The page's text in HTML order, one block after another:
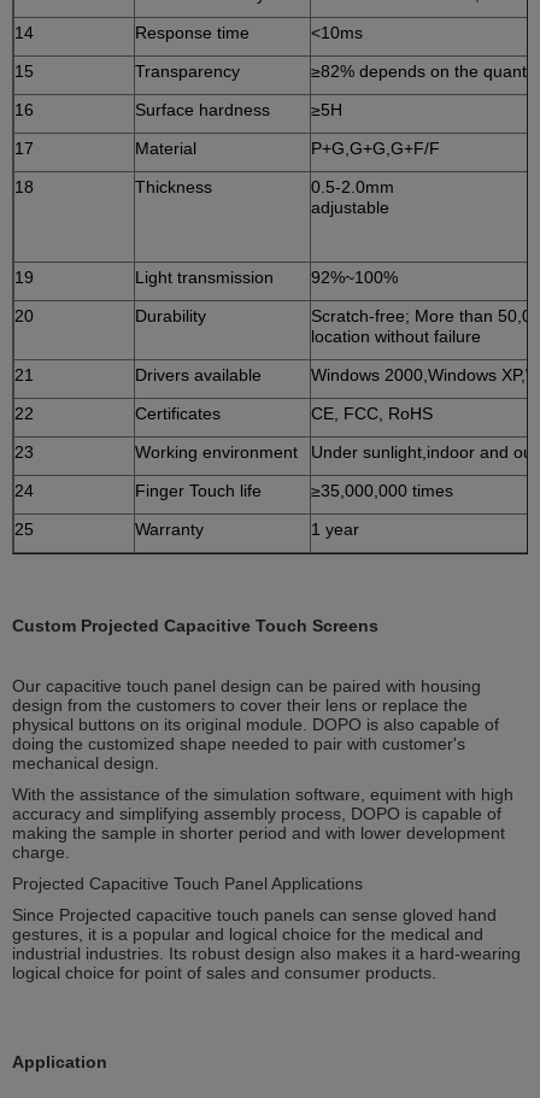
14
Response time
<10ms
15
Transparency
≥82% depends on the
16
Surface hardness
≥5H
17
Material
P+G,G+G,G+F/F
18
Thickness
0.5-2.0mm
19 Light transmission
92%~100%
20
Durability
Scratch-free; More than
location without failure
21
Drivers available
Windows 2000,Windows
22
Certificates
CE, FCC, RoHS
23
Working environment
Under sunlight,indoor and
24
Finger Touch life
≥35,000,000 times
25
Warranty 1 year
Custom Projected Capacitive Touch Screens
Our capacitive touch panel design can be paired with housing
design from the customers to cover their lens or replace the
physical buttons on its original module. DOPO is also capable of
doing the customized shape needed to pair with customer's
mechanical design.
With the assistance of the simulation software, equiment with high
accuracy and simplifying assembly process, DOPO is capable of
making the sample in shorter period and with lower development
charge.
Projected Capacitive Touch Panel Applications
Since Projected capacitive touch panels can sense gloved hand
gestures, it is a popular and logical choice for the medical and
industrial industries. Its robust design also makes it a hard-wearing
logical choice for point of sales and consumer products.
Application